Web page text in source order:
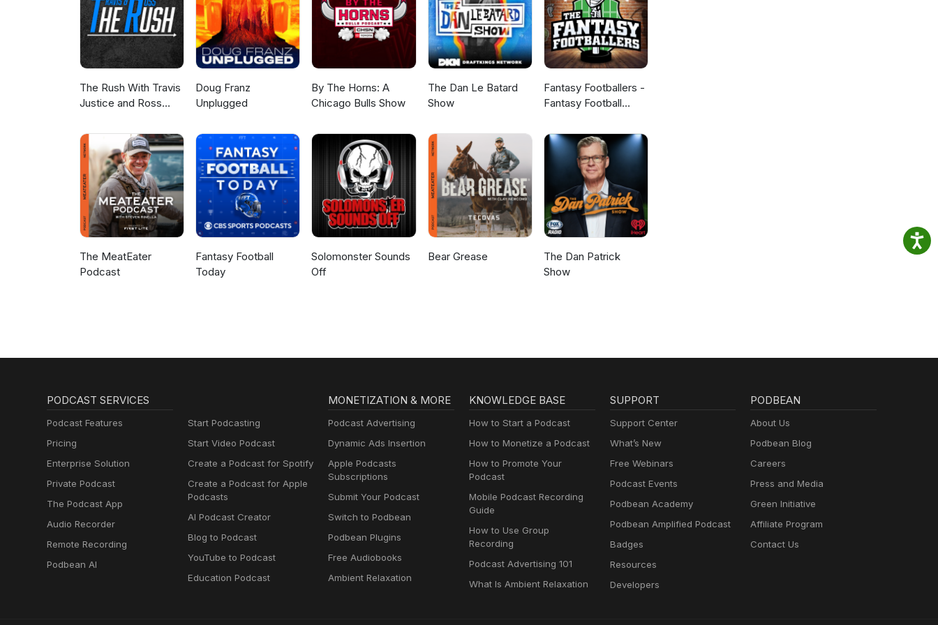
The Rush With Travis
Justice and Ross
Doug Franz
Unplugged
By The Horns: A
Chicago Bulls Show
The Dan Le Batard
Show
Fantasy Footballers -
Fantasy Football
The MeatEater
Podcast
Fantasy Football
Today
Solomonster Sounds
Off
Bear Grease
The Dan Patrick
Show
PODCAST SERVICES
Podcast Features
Pricing
Enterprise Solution
Private Podcast
The Podcast App
Audio Recorder
Remote Recording
Podbean AI
Start Podcasting
Start Video Podcast
Create a Podcast for Spotify
Create a Podcast for Apple
Podcasts
AI Podcast Creator
Blog to Podcast
YouTube to Podcast
Education Podcast
MONETIZATION & MORE
Podcast Advertising
Dynamic Ads Insertion
Apple Podcasts
Subscriptions
Submit Your Podcast
Switch to Podbean
Podbean Plugins
Free Audiobooks
Ambient Relaxation
KNOWLEDGE BASE
How to Start a Podcast
How to Monetize a Podcast
How to Promote Your
Podcast
Mobile Podcast Recording
Guide
How to Use Group
Recording
Podcast Advertising 101
What Is Ambient Relaxation
SUPPORT
Support Center
What’s New
Free Webinars
Podcast Events
Podbean Academy
Podbean Amplified Podcast
Badges
Resources
Developers
PODBEAN
About Us
Podbean Blog
Careers
Press and Media
Green Initiative
Affiliate Program
Contact Us